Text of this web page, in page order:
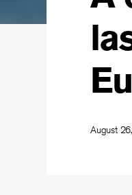
August